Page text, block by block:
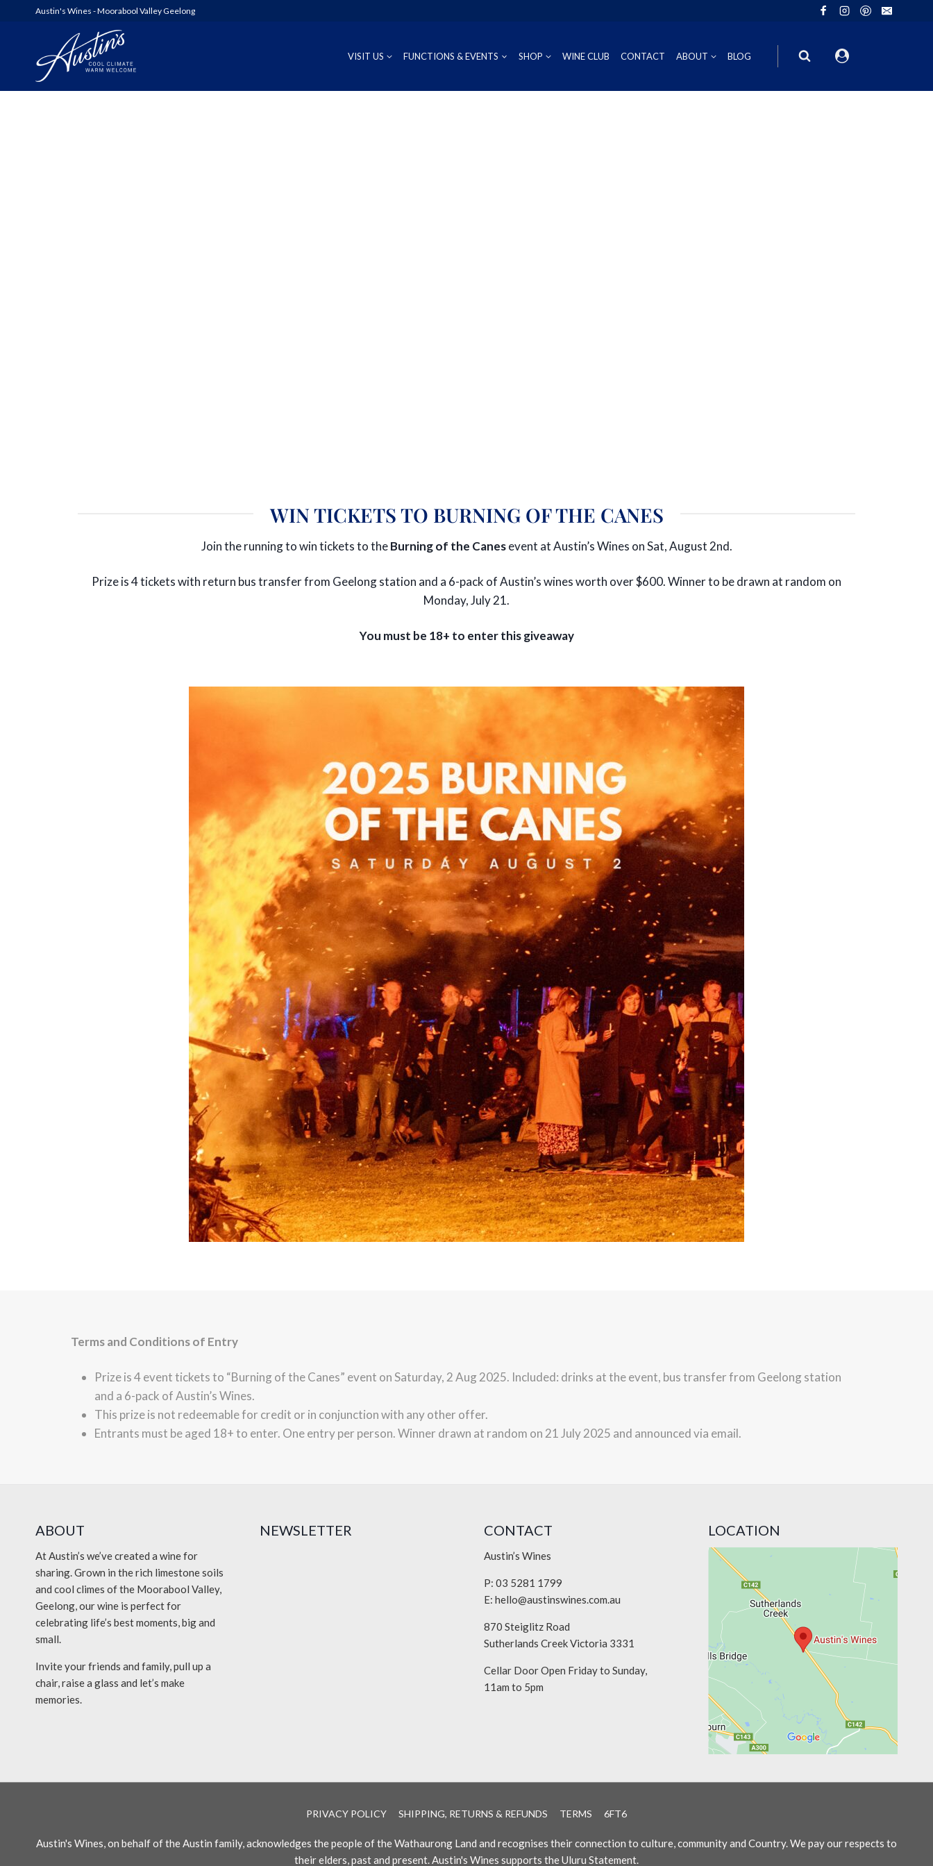
Austin's Wines - Moorabool Valley Geelong
VISIT US FUNCTIONS & EVENTS SHOP WINE CLUB CONTACT ABOUT BLOG
WIN TICKETS TO BURNING OF THE CANES
Join the running to win tickets to theBurning of the Canesevent at Austin’s Wines on Sat, August 2nd.
Prize is 4 tickets with return bus transfer from Geelong station and a 6-pack of Austin’s wines worth over $600. Winner to be drawn at random on
Monday, July 21.
You must be 18+ to enter this giveaway
Terms and Conditions of Entry
Prize is 4 event tickets to “Burning of the Canes” event on Saturday, 2 Aug 2025. Included: drinks at the event, bus transfer from Geelong station
and a 6-pack of Austin’s Wines.
This prize is not redeemable for credit or in conjunction with any other offer.
Entrants must be aged 18+ to enter. One entry per person. Winner drawn at random on 21 July 2025 and announced via email.
ABOUT
At Austin’s we’ve created a wine for
sharing. Grown in the rich limestone soils
and cool climes of the Moorabool Valley,
Geelong, our wine is perfect for
celebrating life’s best moments, big and
small.
Invite your friends and family, pull up a
chair, raise a glass and let’s make
memories.
NEWSLETTER CONTACT
Austin’s Wines
P: 03 5281 1799
E: hello@austinswines.com.au
870 Steiglitz Road
Sutherlands Creek Victoria 3331
Cellar Door Open Friday to Sunday,
11am to 5pm
LOCATION
PRIVACY POLICY SHIPPING, RETURNS & REFUNDS TERMS 6FT6
Austin's Wines, on behalf of the Austin family, acknowledges the people of the Wathaurong Land and recognises their connection to culture, community and Country. We pay our respects to
their elders, past and present. Austin's Wines supports the Uluru Statement.